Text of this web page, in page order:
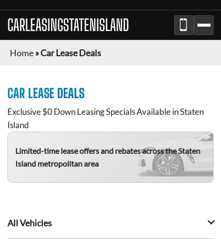
CARLEASINGSTATENISLAND
Home»Car Lease Deals
CAR LEASE DEALS
Exclusive $0 Down Leasing Specials Available in Staten
Island
Limited-time lease offers and rebatesacross the Staten
Island metropolitan area
All Vehicles